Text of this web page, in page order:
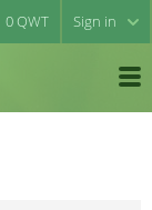
0QWT Sign in